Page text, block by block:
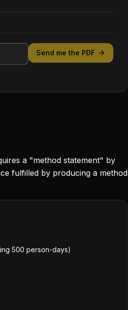
Send me the PDF
a "method statement" by
fulfilled by producing a method
500 person-days)